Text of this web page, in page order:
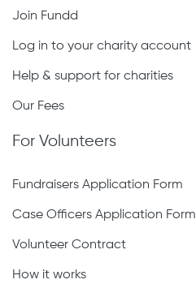
Join Fundd
Log in to your charity account
Help & support for charities
Our Fees
For Volunteers
Fundraisers Application Form
Case Officers Application Form
Volunteer Contract
How it works